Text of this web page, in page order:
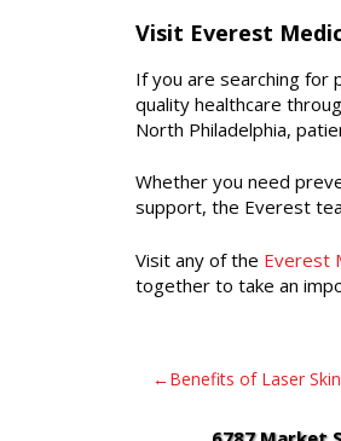
Visit Everest
If you are searching for
quality healthcare
North Philadelphia,
Whether you need
support, the Everest
Visit any of the Everest
together to take an
Post
Benefits of Laser